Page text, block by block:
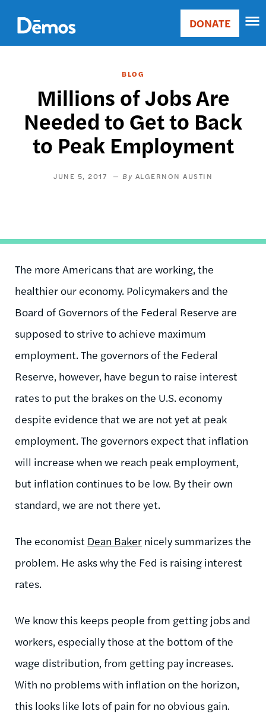
main
content
Main
Donate
DONATE
BLOG
Millions of Jobs Are
Needed to Get to Back
to Peak Employment
JUNE 5, 2017 ALGERNON AUSTIN
The more Americans that are working, the
healthier our economy. Policymakers and the
Board of Governors of the Federal Reserve are
supposed to strive to achieve maximum
employment. The governors of the Federal
Reserve, however, have begun to raise interest
rates to put the brakes on the U.S. economy
despite evidence that we are not yet at peak
employment. The governors expect that inflation
will increase when we reach peak employment,
but inflation continues to be low. By their own
standard, we are not there yet.
The economist Dean Baker nicely summarizes the
problem. He asks why the Fed is raising interest
rates.
We know this keeps people from getting jobs and
workers, especially those at the bottom of the
wage distribution, from getting pay increases.
With no problems with inflation on the horizon,
this looks like lots of pain for no obvious gain.